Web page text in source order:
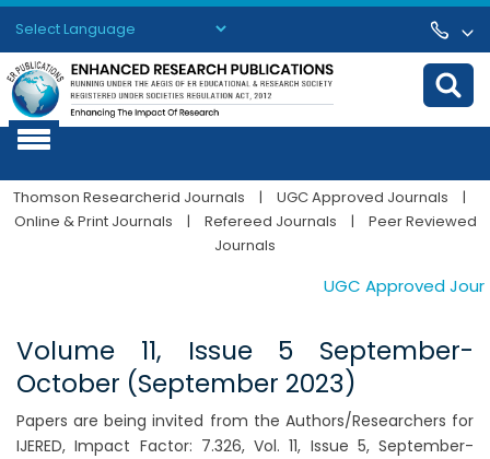
Powered by Translate
Thomson Researcherid Journals | UGC Approved Journals
|
Online & Print Journals
| Refereed Journals |
Peer Reviewed
Journals
UGC Approved
Volume 11, Issue 5 September-
October (September 2023)
Papers are being invited from the Authors/Researchers for
IJERED, Impact Factor: 7.326, Vol. 11, Issue 5, September-